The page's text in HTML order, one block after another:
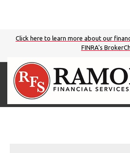
Click here to learn more about our
FINRA's